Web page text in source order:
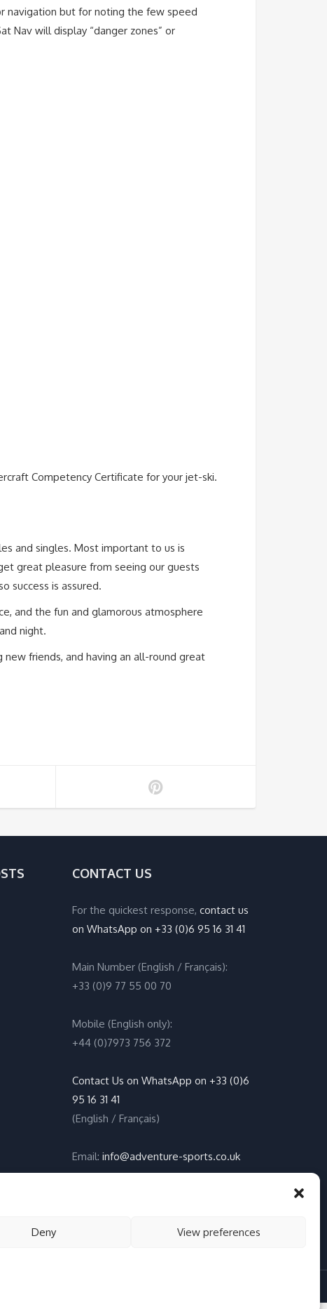
Deny View preferences
navigation but for noting the few speed
Nav will display “danger zones” or
Competency Certificate for your jet-ski.
and singles. Most important to us is
great pleasure from seeing our guests
success is assured.
and the fun and glamorous atmosphere
night.
friends, and having an all-round great
CONTACT US
For the quickest response, contact us
on WhatsApp on +33 (0)6 95 16 31 41
Main Number (English / Français):
+33 (0)9 77 55 00 70
Mobile (English only):
+44 (0)7973 756 372
Contact Us on WhatsApp on +33 (0)6
95 16 31 41
(English / Français)
Email: info@adventure-sports.co.uk
Cogolin, 83310 Cogolin